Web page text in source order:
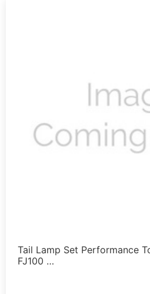
Tail Lamp Set Performance
FJ100 …